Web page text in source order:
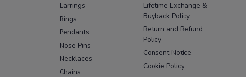
Earrings
Rings
Pendants
Nose Pins
Necklaces
Chains
Lifetime Exchange &
Buyback Policy
Return and Refund
Policy
Consent Notice
Cookie Policy